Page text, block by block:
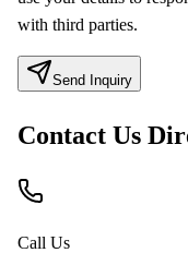
with third parties.
Send Inquiry
Contact Us
Call Us